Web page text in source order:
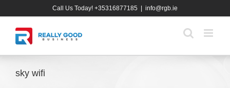
Call Us Today! +35316877185 info@rgb.ie
sky wifi